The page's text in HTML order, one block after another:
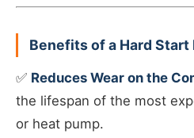
Benefits of a Hard Start
✅ Reduces Wear on the
the lifespan of the most
or heat pump.